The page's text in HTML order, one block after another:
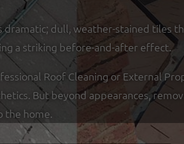
dramatic; dull, weather-stained tiles
a striking before-and-after effect.
Roof Cleaning or External
But beyond appearances,
the home.